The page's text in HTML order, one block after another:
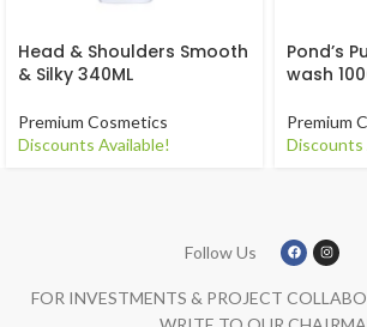
Head & Shoulders Smooth
& Silky 340ML
Premium Cosmetics
Discounts Available!
Pond’s
wash
Premium
Discounts
Follow Us
FOR INVESTMENTS & PROJECT